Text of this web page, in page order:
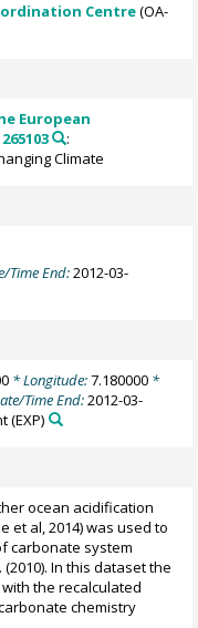
Centre(OA-
European
265103
:
Climate
Time End:2012-03-
* Longitude:7.180000*
Time End:2012-03-
(EXP)
ocean acidification
et al, 2014) was used to
carbonate system
In this dataset the
the recalculated
chemistry